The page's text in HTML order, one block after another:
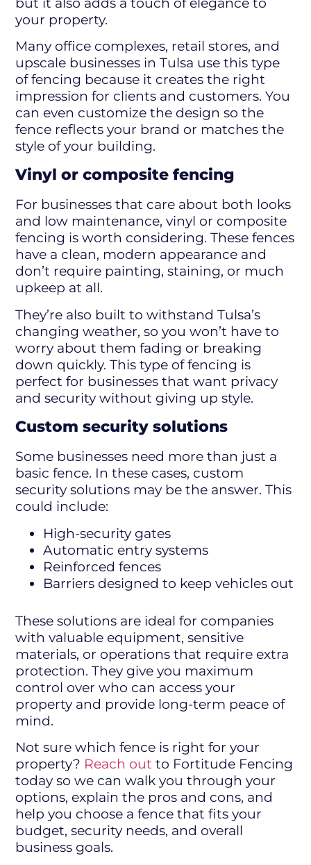
your property.
Many office complexes, retail stores, and
upscale businesses in Tulsa use this type
of fencing because it creates the right
impression for clients and customers. You
can even customize the design so the
fence reflects your brand or matches the
style of your building.
Vinyl or composite fencing
For businesses that care about both looks
and low maintenance, vinyl or composite
fencing is worth considering. These fences
have a clean, modern appearance and
don’t require painting, staining, or much
upkeep at all.
They’re also built to withstand Tulsa’s
changing weather, so you won’t have to
worry about them fading or breaking
down quickly. This type of fencing is
perfect for businesses that want privacy
and security without giving up style.
Custom security solutions
Some businesses need more than just a
basic fence. In these cases, custom
security solutions may be the answer. This
could include:
High-security gates
Automatic entry systems
Reinforced fences
Barriers designed to keep vehicles out
These solutions are ideal for companies
with valuable equipment, sensitive
materials, or operations that require extra
protection. They give you maximum
control over who can access your
property and provide long-term peace of
mind.
Not sure which fence is right for your
property? Reach out to Fortitude Fencing
today so we can walk you through your
options, explain the pros and cons, and
help you choose a fence that fits your
budget, security needs, and overall
business goals.